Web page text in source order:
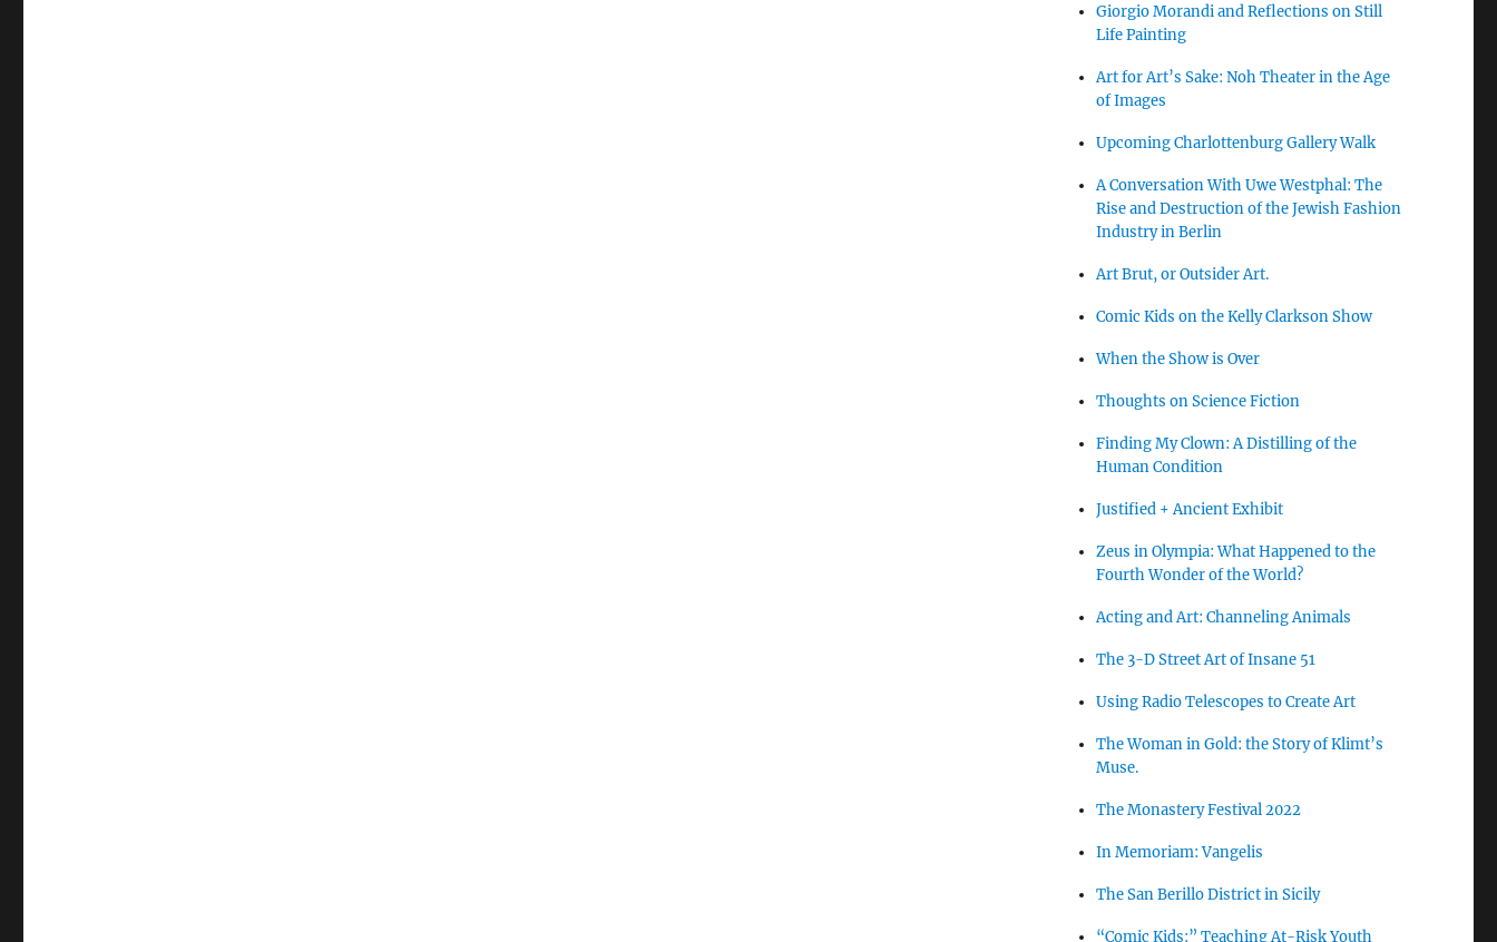
Giorgio Morandi and Reflections on Still
Life Painting
Art for Art’s Sake: Noh Theater in the Age
of Images
Upcoming Charlottenburg Gallery Walk
A Conversation With Uwe Westphal: The
Rise and Destruction of the Jewish Fashion
Industry in Berlin
Art Brut, or Outsider Art.
Comic Kids on the Kelly Clarkson Show
When the Show is Over
Thoughts on Science Fiction
Finding My Clown: A Distilling of the
Human Condition
Justified + Ancient Exhibit
Zeus in Olympia: What Happened to the
Fourth Wonder of the World?
Acting and Art: Channeling Animals
The 3-D Street Art of Insane 51
Using Radio Telescopes to Create Art
The Woman in Gold: the Story of Klimt’s
Muse.
The Monastery Festival 2022
In Memoriam: Vangelis
The San Berillo District in Sicily
“Comic Kids:” Teaching At-Risk Youth